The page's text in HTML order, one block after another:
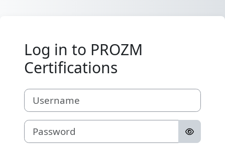
Log in to PROZM
Certifications
Username
Password